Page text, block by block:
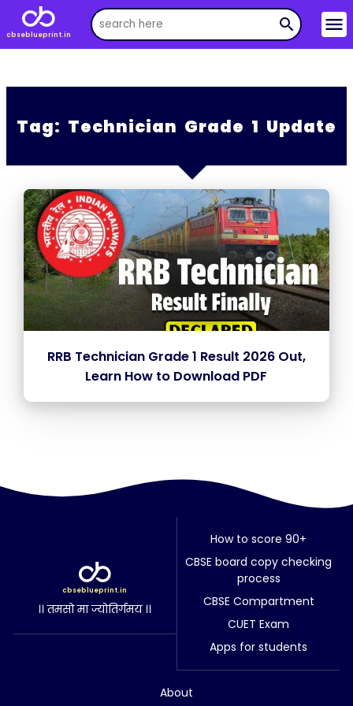
cbseblueprint.in
search menu
Tag: Technician Grade 1 Update
RRB Technician Grade 1 Result 2026 Out,
Learn How to Download PDF
cbseblueprint.in
।। तमसो मा ज्योतिर्गमय ।।
How to score 90+
CBSE board copy checking
process
CBSE Compartment
CUET Exam
Apps for students
About